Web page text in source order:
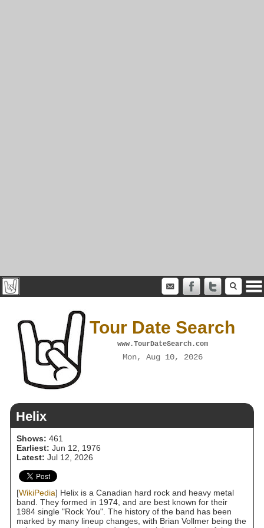
Tour Date Search
www.TourDateSearch.com
Mon, Aug 10, 2026
Helix
Shows: 461
Earliest: Jun 12, 1976
Latest: Jul 12, 2026
[WikiPedia] Helix is a Canadian hard rock and heavy metal
band. They formed in 1974, and are best known for their
1984 single "Rock You". The history of the band has been
marked by many lineup changes, with Brian Vollmer being the